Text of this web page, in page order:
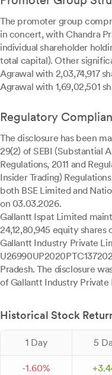
The promoter group
in concert, with Chandra
individual shareholder
total capital). Other
Agrawal with 2,03,74,917
Agrawal with 1,69,02,501
Regulatory
The disclosure has been
29(2) of SEBI (Substantial
Regulations, 2011 and
Insider Trading)
both BSE Limited and
on 03.03.2026.
Gallantt Ispat Limited
24,12,80,945 equity shares
Gallantt Industry Private
Pradesh. The disclosure
of Gallantt Industry
Historical Stock
1 Day 5
-1.60% +3.